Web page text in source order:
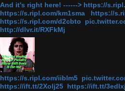
And it's right here! ------> https://
https://s.ripl.com/km1sma https://
https://s.ripl.com/d2cbto
http://dlvr.it/RXFkMj
https://s.ripl.com/iiblm5
https://ift.tt/2Xolj25 https://ift.tt/